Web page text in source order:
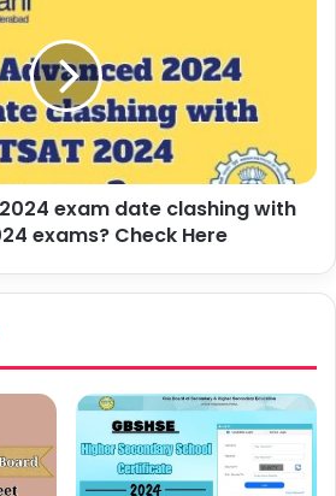
2024 exam date clashing with
exams? Check Here